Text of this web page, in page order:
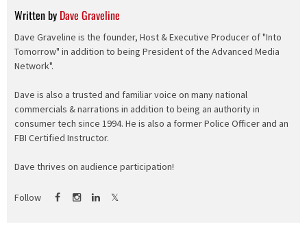
Written by Dave Graveline
Dave Graveline is the founder, Host & Executive Producer of "Into
Tomorrow" in addition to being President of the Advanced Media
Network".
Dave is also a trusted and familiar voice on many national
commercials & narrations in addition to being an authority in
consumer tech since 1994. He is also a former Police Officer and an
FBI Certified Instructor.
Dave thrives on audience participation!
Follow